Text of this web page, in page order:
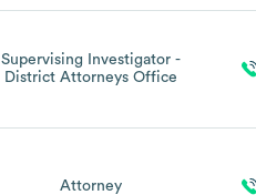
Supervising Investigator -
District Attorneys Office
Attorney